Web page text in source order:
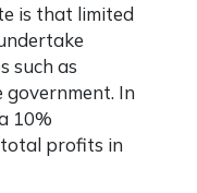
is that limited
such as
In
10%
profits in